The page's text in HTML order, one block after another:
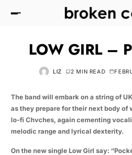
LOW GIRL –
LIZ 2 MIN READ
The band will embark on a string of
as they prepare for their next body of
lo-fi Chvches, again cementing
melodic range and lyrical dexterity.
On the new single Low Girl say: